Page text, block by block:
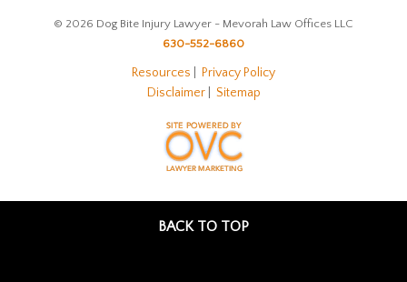
© 2026 Dog Bite Injury Lawyer - Mevorah Law Offices LLC
630-552-6860
Resources
Privacy Policy
Disclaimer| Sitemap
BACK TO TOP